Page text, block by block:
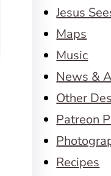
Jesus
Maps
Music
News &
Other
Patreon
Recipes